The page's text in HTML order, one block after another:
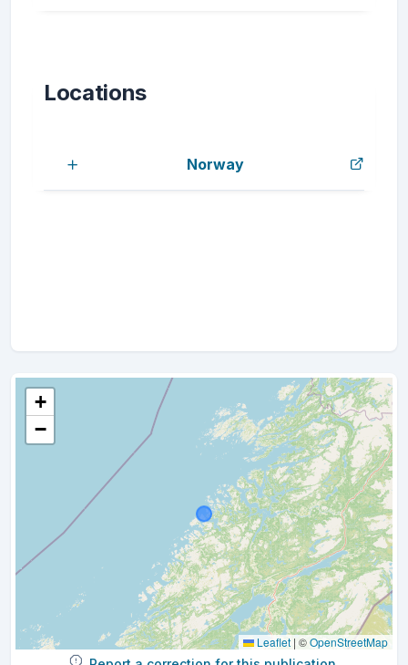
Locations
Norway
+
−
Leaflet | ©OpenStreetMap